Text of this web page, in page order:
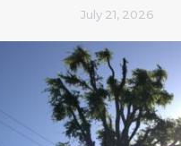
July 21, 2026